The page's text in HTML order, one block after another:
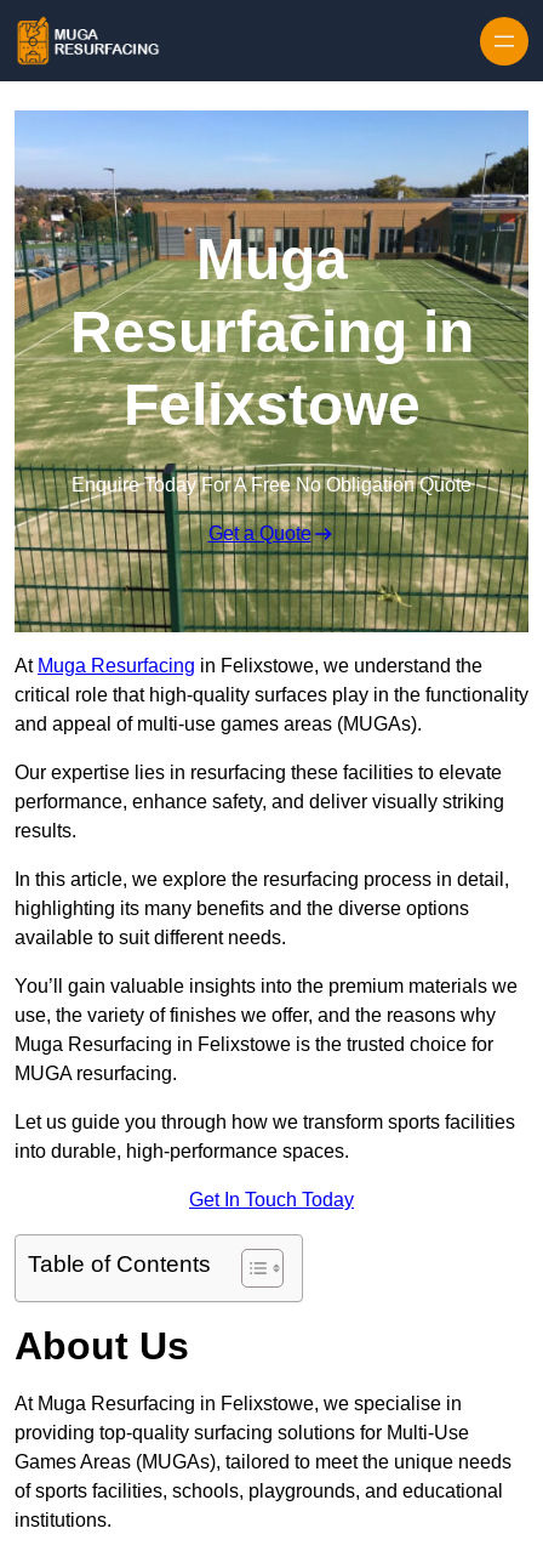
Muga
Resurfacing in
Felixstowe
Enquire Today For A Free No Obligation Quote
Get a Quote
At Muga Resurfacing in Felixstowe, we understand the
critical role that high-quality surfaces play in the functionality
and appeal of multi-use games areas (MUGAs).
Our expertise lies in resurfacing these facilities to elevate
performance, enhance safety, and deliver visually striking
results.
In this article, we explore the resurfacing process in detail,
highlighting its many benefits and the diverse options
available to suit different needs.
You’ll gain valuable insights into the premium materials we
use, the variety of finishes we offer, and the reasons why
Muga Resurfacing in Felixstowe is the trusted choice for
MUGA resurfacing.
Let us guide you through how we transform sports facilities
into durable, high-performance spaces.
Get In Touch Today
Table of Contents
About Us
At Muga Resurfacing in Felixstowe, we specialise in
providing top-quality surfacing solutions for Multi-Use
Games Areas (MUGAs), tailored to meet the unique needs
of sports facilities, schools, playgrounds, and educational
institutions.